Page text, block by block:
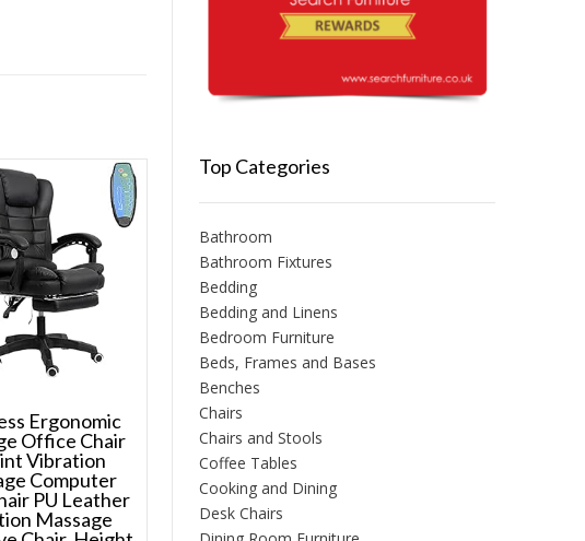
Ergonomic
Office Chair
Vibration
Computer
PU Leather
Massage
Top Categories
Bathroom
Bathroom Fixtures
Bedding
Bedding and Linens
Bedroom Furniture
Beds, Frames and Bases
Benches
Chairs
Chairs and Stools
Coffee Tables
Cooking and Dining
Desk Chairs